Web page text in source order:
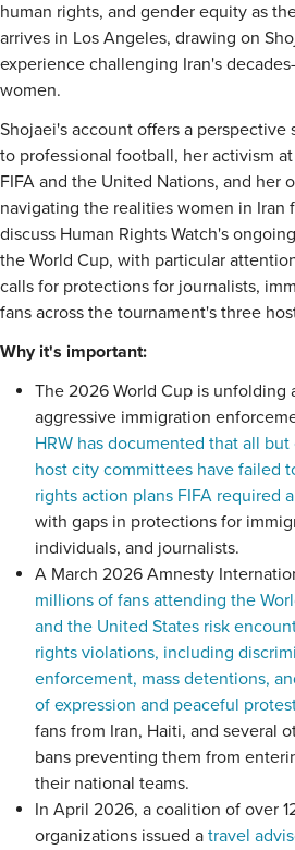
human rights, and gender equity as
arrives in Los Angeles, drawing on
experience challenging Iran's
women.
Shojaei's account offers a perspective
to professional football, her activism
FIFA and the United Nations, and her
navigating the realities women in Iran
discuss Human Rights Watch's
the World Cup, with particular
calls for protections for journalists,
fans across the tournament's three
Why it's important:
The 2026 World Cup is unfolding
aggressive immigration
HRW has documented that all
host city committees have failed
rights action plans FIFA required
with gaps in protections for
individuals, and journalists.
A March 2026 Amnesty
millions of fans attending the
and the United States risk
rights violations, including
enforcement, mass detentions,
of expression and peaceful
fans from Iran, Haiti, and several
bans preventing them from
their national teams.
In April 2026, a coalition of over
organizations issued a travel